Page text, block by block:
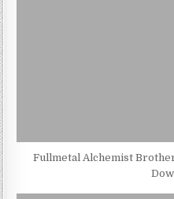
Fullmetal Alchemist